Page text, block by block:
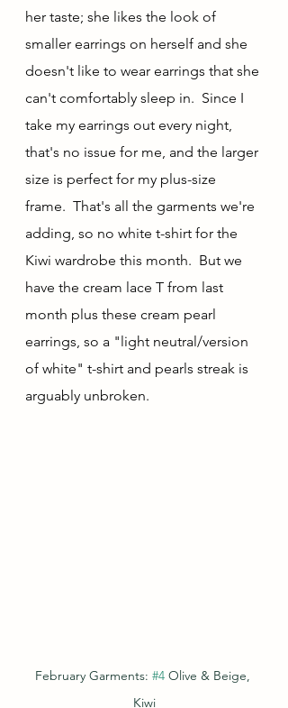
her taste; she likes the look of
smaller earrings on herself and she
doesn't like to wear earrings that she
can't comfortably sleep in.  Since I
take my earrings out every night,
that's no issue for me, and the larger
size is perfect for my plus-size
frame.  That's all the garments we're
adding, so no white t-shirt for the
Kiwi wardrobe this month.  But we
have the cream lace T from last
month plus these cream pearl
earrings, so a "light neutral/version
of white" t-shirt and pearls streak is
arguably unbroken.
February Garments: #4 Olive & Beige,
Kiwi